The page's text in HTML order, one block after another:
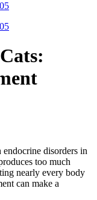
disorders in
too much
nearly every body
can make a